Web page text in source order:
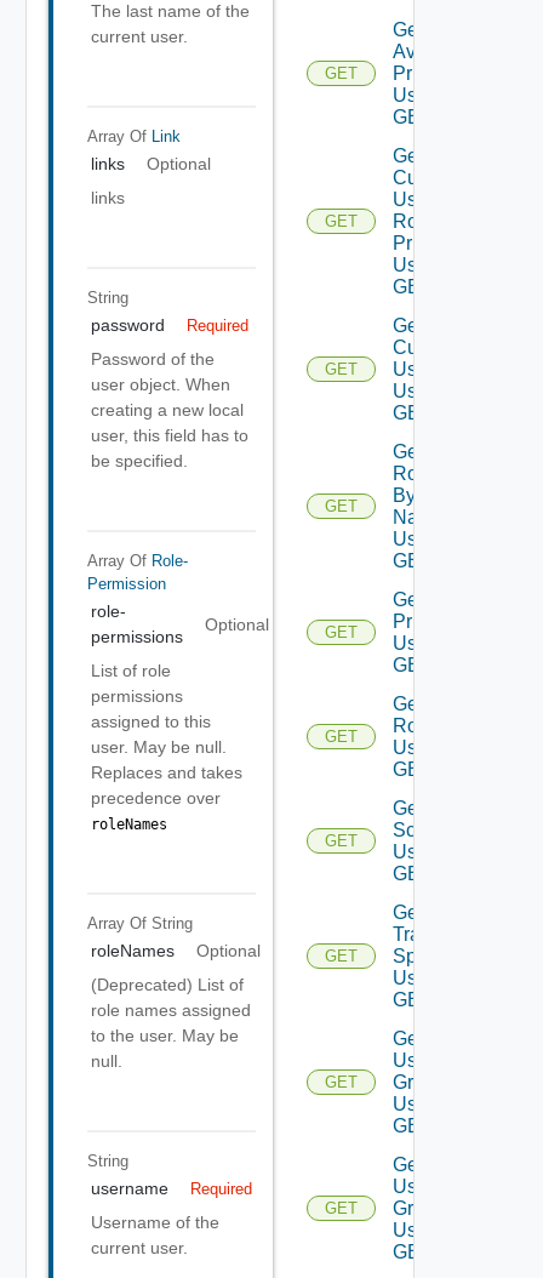
The last name of the
current user.
Array Of Link
links
Optional
links
String
password Required
Password of the
user object. When
creating a new local
user, this field has to
be specified.
Array Of Role-
Permission
role-
permissions
Optional
List of role
permissions
assigned to this
user. May be null.
Replaces and takes
precedence over
roleNames
Array Of String
roleNames
Optional
(Deprecated) List of
role names assigned
to the user. May be
null.
String
username Required
Username of the
current user.
GET
Get
Available
Privileges
Using
GET
GET
Get
Current
User
Role
Privileges
Using
GET
GET
Get
Current
User
Using
GET
GET
Get
Role
By
Name
Using
GET
GET
Get Role
Privileges
Using
GET
GET
Get
Roles
Using
GET
GET
Get
Scope
Using
GET
GET
Get
Traversal
Specs
Using
GET
GET
Get
User
Groups
Using
GET
GET
Get
User
Group
Using
GET